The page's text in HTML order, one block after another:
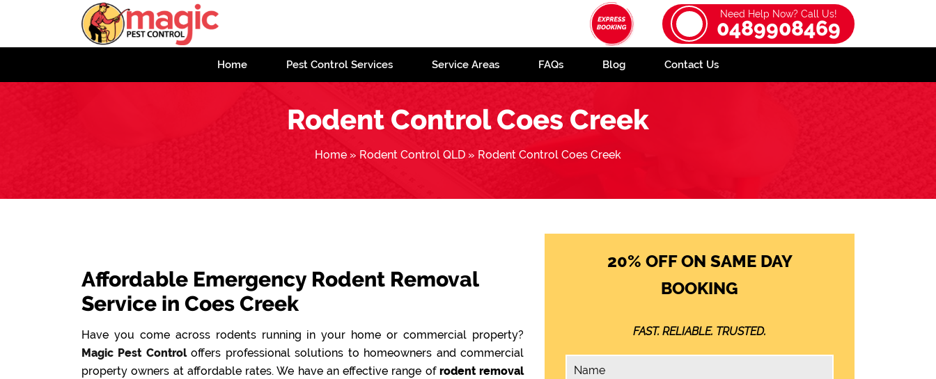
Need Help Now? Call Us!
0489908469
Home Pest Control Services Service Areas FAQs Blog Contact Us
Rodent Control Coes Creek
Home » Rodent Control QLD » Rodent Control Coes Creek
Affordable Emergency Rodent Removal
Service in Coes Creek
Have you come across rodents running in your home or commercial property?
Magic Pest Controloffers professional solutions to homeowners and commercial
property owners at affordable rates. We have an effective range of rodent removal
20% OFF ON SAME DAY
BOOKING
FAST. RELIABLE. TRUSTED.